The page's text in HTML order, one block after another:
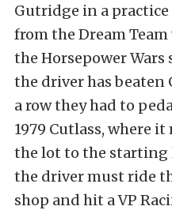
Gutridge in a
from the Dream
the Horsepower Wars
the driver has
a row they had to
1979 Cutlass, where
the lot to the starting
the driver must ride
shop and hit a VP